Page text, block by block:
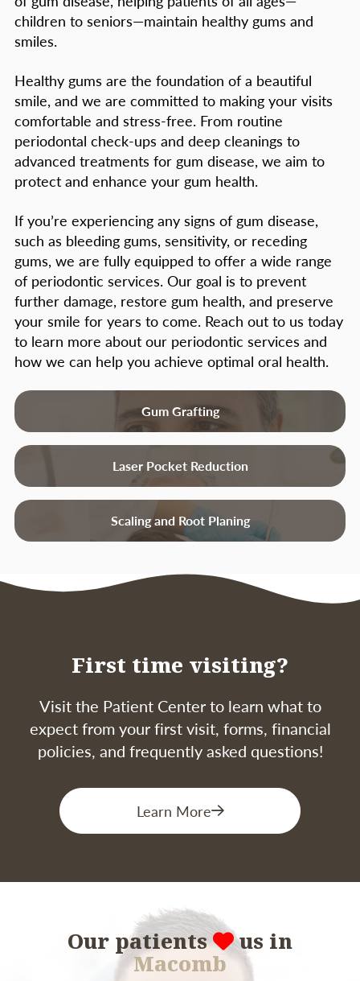
children to seniors—maintain healthy gums and
smiles.
Healthy gums are the foundation of a beautiful
smile, and we are committed to making your visits
comfortable and stress-free. From routine
periodontal check-ups and deep cleanings to
advanced treatments for gum disease, we aim to
protect and enhance your gum health.
If you’re experiencing any signs of gum disease,
such as bleeding gums, sensitivity, or receding
gums, we are fully equipped to offer a wide range
of periodontic services. Our goal is to prevent
further damage, restore gum health, and preserve
your smile for years to come. Reach out to us today
to learn more about our periodontic services and
how we can help you achieve optimal oral health.
Gum Grafting
Laser Pocket Reduction
Scaling and Root Planing
First time visiting?
Visit the Patient Center to learn what to
expect from your first visit, forms, financial
policies, and frequently asked questions!
Learn More
Our patients us in
Macomb